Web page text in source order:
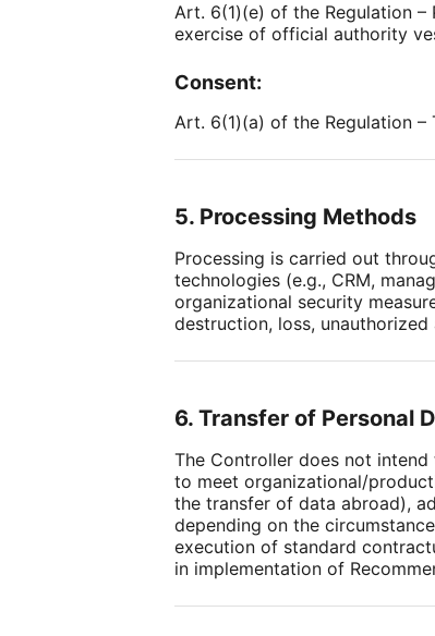
Art. 6(1)(e) of the Regulation
exercise of official authority
Consent:
Art. 6(1)(a) of the Regulation
5. Processing Methods
Processing is carried out
technologies (e.g., CRM,
organizational security
destruction, loss,
6. Transfer of Personal
The Controller does not
to meet organizational/
the transfer of data abroad),
depending on the
execution of standard
in implementation of